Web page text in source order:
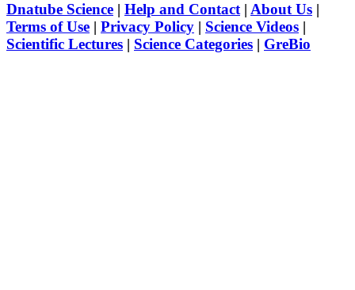
Dnatube Science | Help and Contact| About Us |
Terms of Use | Privacy Policy | Science Videos |
Scientific Lectures | Science Categories | GreBio